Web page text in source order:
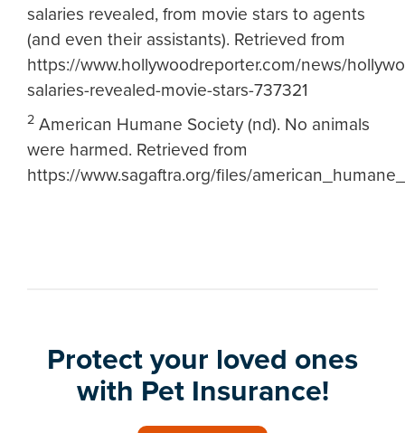
salaries revealed, from movie stars to agents
(and even their assistants). Retrieved from
https://www.hollywoodreporter.com/news/
salaries-revealed-movie-stars-737321
2 American Humane Society (nd). No animals
were harmed. Retrieved from
https://www.sagaftra.org/files/
Protect your loved ones
with Pet Insurance!